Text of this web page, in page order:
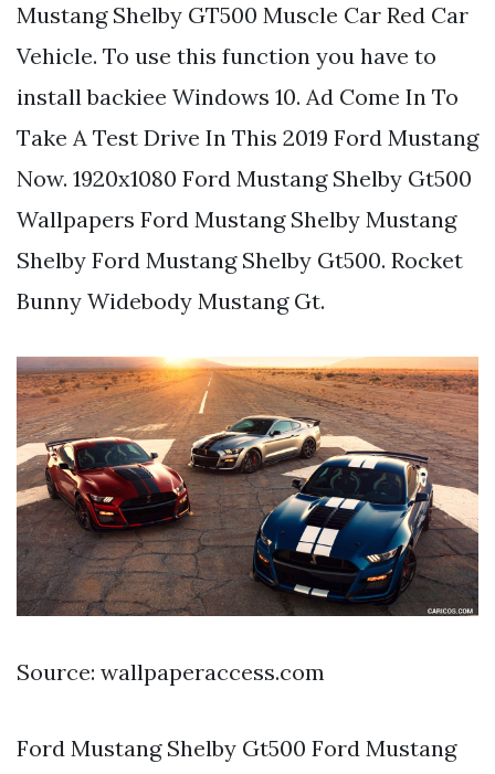
Mustang Shelby GT500 Muscle Car Red Car
Vehicle. To use this function you have to
install backiee Windows 10. Ad Come In To
Take A Test Drive In This 2019 Ford Mustang
Now. 1920x1080 Ford Mustang Shelby Gt500
Wallpapers Ford Mustang Shelby Mustang
Shelby Ford Mustang Shelby Gt500. Rocket
Bunny Widebody Mustang Gt.
Source: wallpaperaccess.com
Ford Mustang Shelby Gt500 Ford Mustang